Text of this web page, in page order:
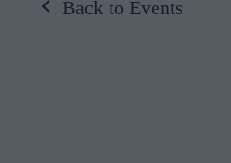
Back to Events